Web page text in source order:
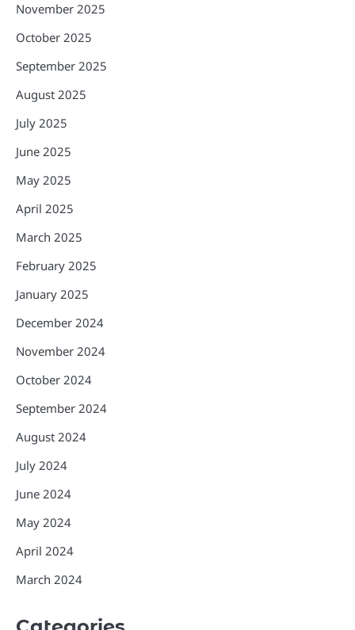
November 2025
October 2025
September 2025
August 2025
July 2025
June 2025
May 2025
April 2025
March 2025
February 2025
January 2025
December 2024
November 2024
October 2024
September 2024
August 2024
July 2024
June 2024
May 2024
April 2024
March 2024